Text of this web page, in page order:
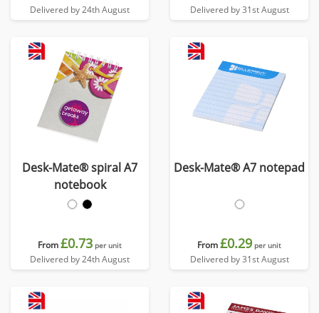
Delivered by 24th August Delivered by 31st August
Desk-Mate® spiral A7
notebook
From£0.73 per unit
Delivered by 24th August
Desk-Mate® A7 notepad
From£0.29 per unit
Delivered by 31st August